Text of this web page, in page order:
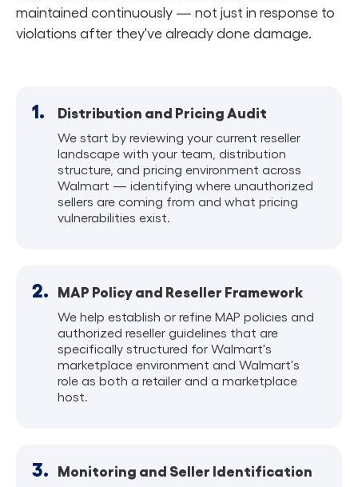
maintained continuously — not just in response to
violations after they've already done damage.
1. Distribution and Pricing Audit
We start by reviewing your current reseller
landscape with your team, distribution
structure, and pricing environment across
Walmart — identifying where unauthorized
sellers are coming from and what pricing
vulnerabilities exist.
2. MAP Policy and Reseller Framework
We help establish or refine MAP policies and
authorized reseller guidelines that are
specifically structured for Walmart's
marketplace environment and Walmart's
role as both a retailer and a marketplace
host.
3. Monitoring and Seller Identification